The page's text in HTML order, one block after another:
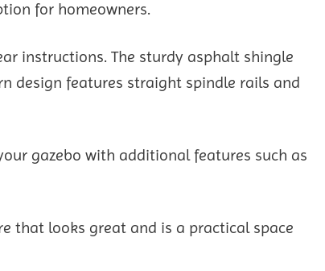
for homeowners.
instructions. The sturdy asphalt shingle
design features straight spindle rails and
gazebo with additional features such as
that looks great and is a practical space